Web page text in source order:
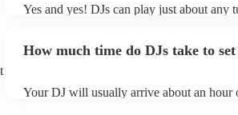
Yes and yes! DJs can play just about any
draw from, and can cover all kinds of
they'll throw it into their musical
How much time do DJs take to set
Your DJ will usually arrive about an hour